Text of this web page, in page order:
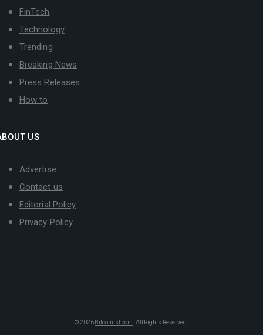
FinTech
Technology
Trending
Breaking News
Press Releases
How to
US
Advertise
Contact us
Editorial Policy
Privacy Policy
© 2026 Bitcoinist.com . All Rights Reserved.